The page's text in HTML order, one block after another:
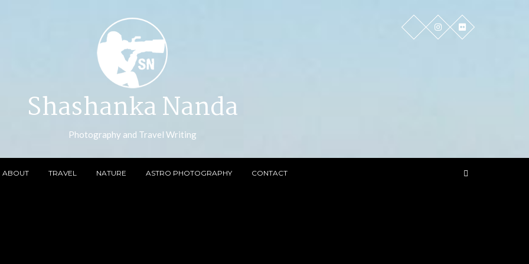
Shashanka Nanda
Photography and Travel Writing
ABOUT TRAVEL NATURE ASTRO PHOTOGRAPHY CONTACT